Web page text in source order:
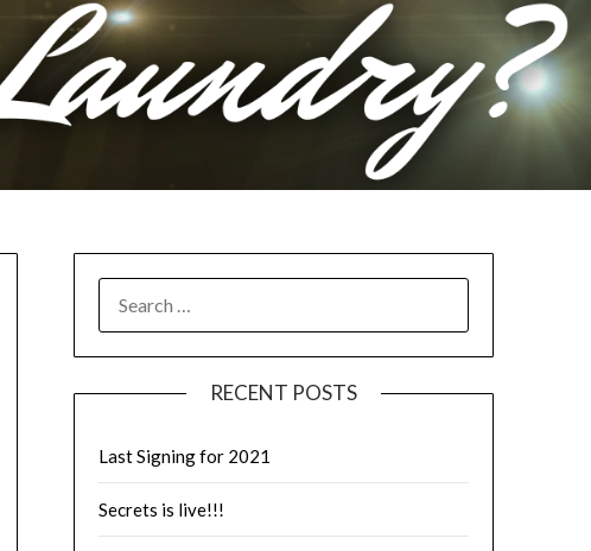
RECENT POSTS
Last Signing for 2021
Secrets is live!!!